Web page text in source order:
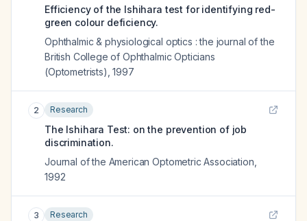
Efficiency of the Ishihara test for identifying red-
green colour deficiency.
Ophthalmic & physiological optics : the journal of the
British College of Ophthalmic Opticians
(Optometrists) ,1997
2 Research
The Ishihara Test: on the prevention of job
discrimination.
Journal of the American Optometric Association
1992
3 Research